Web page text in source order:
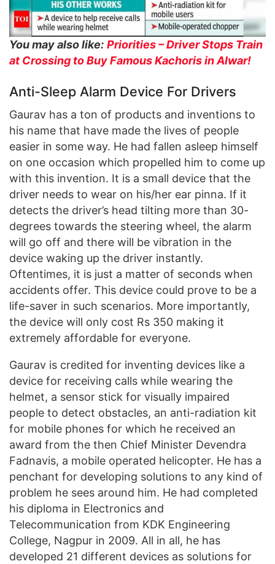
You may also like: Priorities – Driver Stops Train
at Crossing to Buy Famous Kachoris in Alwar!
Anti-Sleep Alarm Device For Drivers
Gaurav has a ton of products and inventions to
his name that have made the lives of people
easier in some way. He had fallen asleep himself
on one occasion which propelled him to come up
with this invention. It is a small device that the
driver needs to wear on his/her ear pinna. If it
detects the driver’s head tilting more than 30-
degrees towards the steering wheel, the alarm
will go off and there will be vibration in the
device waking up the driver instantly.
Oftentimes, it is just a matter of seconds when
accidents offer. This device could prove to be a
life-saver in such scenarios. More importantly,
the device will only cost Rs 350 making it
extremely affordable for everyone.
Gaurav is credited for inventing devices like a
device for receiving calls while wearing the
helmet, a sensor stick for visually impaired
people to detect obstacles, an anti-radiation kit
for mobile phones for which he received an
award from the then Chief Minister Devendra
Fadnavis, a mobile operated helicopter. He has a
penchant for developing solutions to any kind of
problem he sees around him. He had completed
his diploma in Electronics and
Telecommunication from KDK Engineering
College, Nagpur in 2009. All in all, he has
developed 21 different devices as solutions for